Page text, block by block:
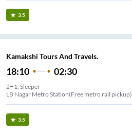
3.5
Kamakshi Tours And Travels.
18:10 02:30
2+1, Sleeper
LB Nagar Metro Station(Free metro rail pickup)
3.5